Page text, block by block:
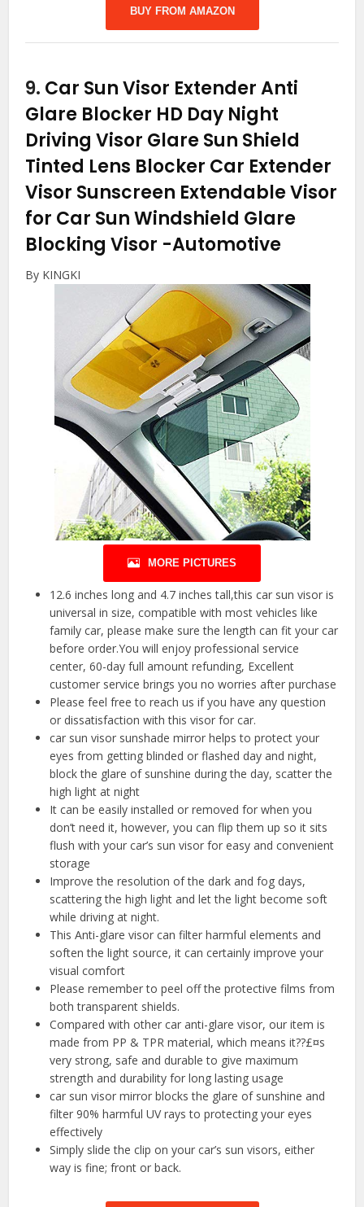
BUY FROM AMAZON
9. Car Sun Visor Extender Anti
Glare Blocker HD Day Night
Driving Visor Glare Sun Shield
Tinted Lens Blocker Car Extender
Visor Sunscreen Extendable Visor
for Car Sun Windshield Glare
Blocking Visor -Automotive
By KINGKI
MORE PICTURES
12.6 inches long and 4.7 inches tall,this car sun visor is
universal in size, compatible with most vehicles like
family car, please make sure the length can fit your car
before order.You will enjoy professional service
center, 60-day full amount refunding, Excellent
customer service brings you no worries after purchase
Please feel free to reach us if you have any question
or dissatisfaction with this visor for car.
car sun visor sunshade mirror helps to protect your
eyes from getting blinded or flashed day and night,
block the glare of sunshine during the day, scatter the
high light at night
It can be easily installed or removed for when you
don’t need it, however, you can flip them up so it sits
flush with your car’s sun visor for easy and convenient
storage
Improve the resolution of the dark and fog days,
scattering the high light and let the light become soft
while driving at night.
This Anti-glare visor can filter harmful elements and
soften the light source, it can certainly improve your
visual comfort
Please remember to peel off the protective films from
both transparent shields.
Compared with other car anti-glare visor, our item is
made from PP & TPR material, which means it??£¤s
very strong, safe and durable to give maximum
strength and durability for long lasting usage
car sun visor mirror blocks the glare of sunshine and
filter 90% harmful UV rays to protecting your eyes
effectively
Simply slide the clip on your car’s sun visors, either
way is fine; front or back.